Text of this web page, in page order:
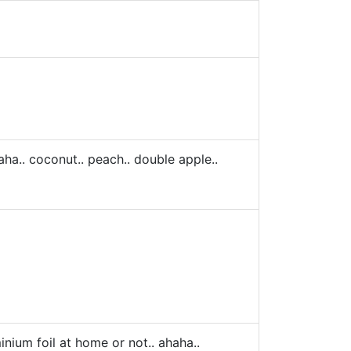
coconut.. peach.. double apple..
foil at home or not.. ahaha..